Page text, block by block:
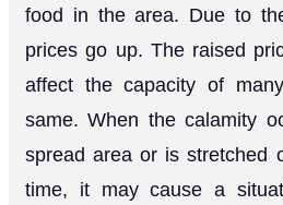
food in the area. Due to
prices go up. The raised
affect the capacity of
same. When the calamity
spread area or is stretched
time, it may cause a